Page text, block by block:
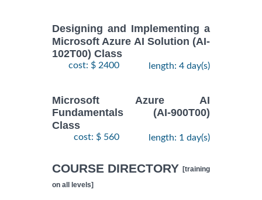
Designing and Implementing a
Microsoft Azure AI Solution (AI-
102T00) Class
cost: $ 2400 length: 4 day(s)
Microsoft Azure AI
Fundamentals (AI-900T00)
Class
cost: $ 560 length: 1 day(s)
COURSE DIRECTORY [training
on all levels]